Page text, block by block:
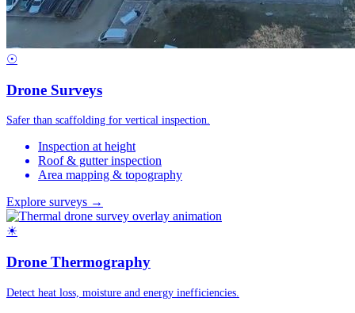
☉
Drone Surveys
Safer than scaffolding for vertical inspection.
Inspection at height
Roof & gutter inspection
Area mapping & topography
Explore surveys →
☀
Drone Thermography
Detect heat loss, moisture and energy inefficiencies.